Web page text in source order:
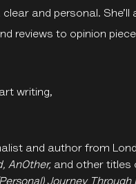
and personal.
reviews to opinion
writing,
and author from
AnOther, and other titles